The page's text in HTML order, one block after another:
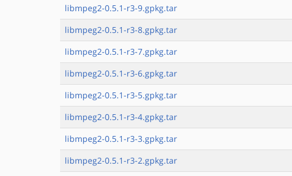
libmpeg2-0.5.1-r3-9.gpkg.tar
libmpeg2-0.5.1-r3-8.gpkg.tar
libmpeg2-0.5.1-r3-7.gpkg.tar
libmpeg2-0.5.1-r3-6.gpkg.tar
libmpeg2-0.5.1-r3-5.gpkg.tar
libmpeg2-0.5.1-r3-4.gpkg.tar
libmpeg2-0.5.1-r3-3.gpkg.tar
libmpeg2-0.5.1-r3-2.gpkg.tar